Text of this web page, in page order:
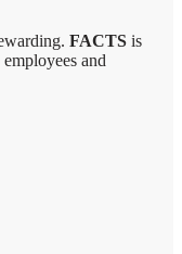
FACTS is
and